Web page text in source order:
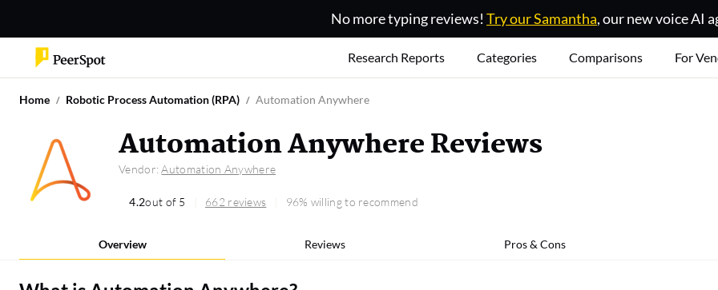
No more typing reviews! Try our Samantha, our new voice AI
Research Reports Categories Comparisons For
Home Robotic Process Automation (RPA) Automation Anywhere
Automation Anywhere Reviews
Vendor:Automation Anywhere
4.2out of 5 662 reviews 96% willing to recommend
Overview Reviews Pros & Cons